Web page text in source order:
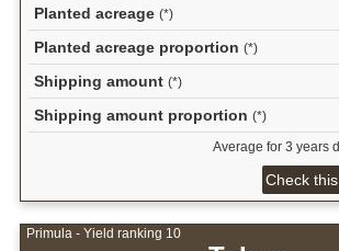
Planted acreage (*)
Planted acreage proportion (*)
Shipping amount (*)
Shipping amount proportion (*)
Average for 3 years
Check
Primula - Yield ranking 10